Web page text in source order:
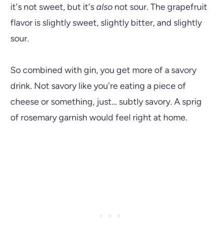
it's not sweet, but it'salsonot sour. The grapefruit
flavor is slightly sweet, slightly bitter, and slightly
sour.
So combined with gin, you get more of a savory
drink. Not savory like you're eating a piece of
cheese or something, just… subtly savory. A sprig
of rosemary garnish would feel right at home.